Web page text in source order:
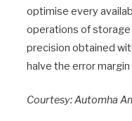
optimise every
operations of
precision obtained
halve the error
Courtesy: Automha